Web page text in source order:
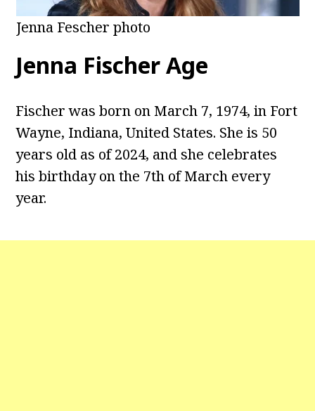
Jenna Fescher photo
Jenna Fischer Age
Fischer was born on March 7, 1974, in Fort
Wayne, Indiana, United States. She is 50
years old as of 2024, and she celebrates
his birthday on the 7th of March every
year.